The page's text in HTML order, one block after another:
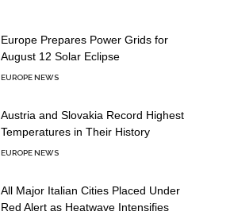
Europe Prepares Power Grids for
August 12 Solar Eclipse
EUROPE NEWS
Austria and Slovakia Record Highest
Temperatures in Their History
EUROPE NEWS
All Major Italian Cities Placed Under
Red Alert as Heatwave Intensifies